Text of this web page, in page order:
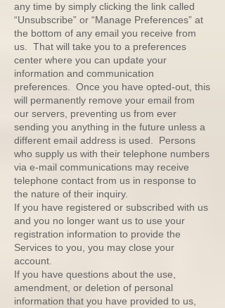
any time by simply clicking the link called
“Unsubscribe” or “Manage Preferences” at
the bottom of any email you receive from
us. That will take you to a preferences
center where you can update your
information and communication
preferences. Once you have opted-out, this
will permanently remove your email from
our servers, preventing us from ever
sending you anything in the future unless a
different email address is used. Persons
who supply us with their telephone numbers
via e-mail communications may receive
telephone contact from us in response to
the nature of their inquiry.
If you have registered or subscribed with us
and you no longer want us to use your
registration information to provide the
Services to you, you may close your
account.
If you have questions about the use,
amendment, or deletion of personal
information that you have provided to us,